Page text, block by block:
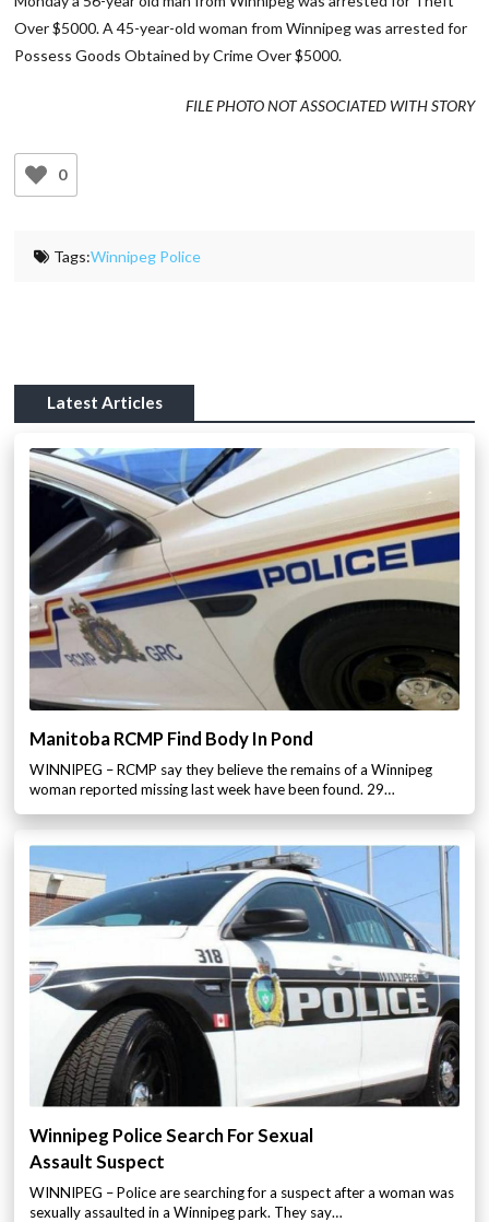
Over $5000. A 45-year-old woman from Winnipeg was arrested for
Possess Goods Obtained by Crime Over $5000.
FILE PHOTO NOT ASSOCIATED WITH STORY
0
Tags:Winnipeg Police
Latest Articles
Manitoba RCMP Find Body In Pond
WINNIPEG – RCMP say they believe the remains of a Winnipeg
woman reported missing last week have been found. 29…
Winnipeg Police Search For Sexual
Assault Suspect
WINNIPEG – Police are searching for a suspect after a woman was
sexually assaulted in a Winnipeg park. They say…